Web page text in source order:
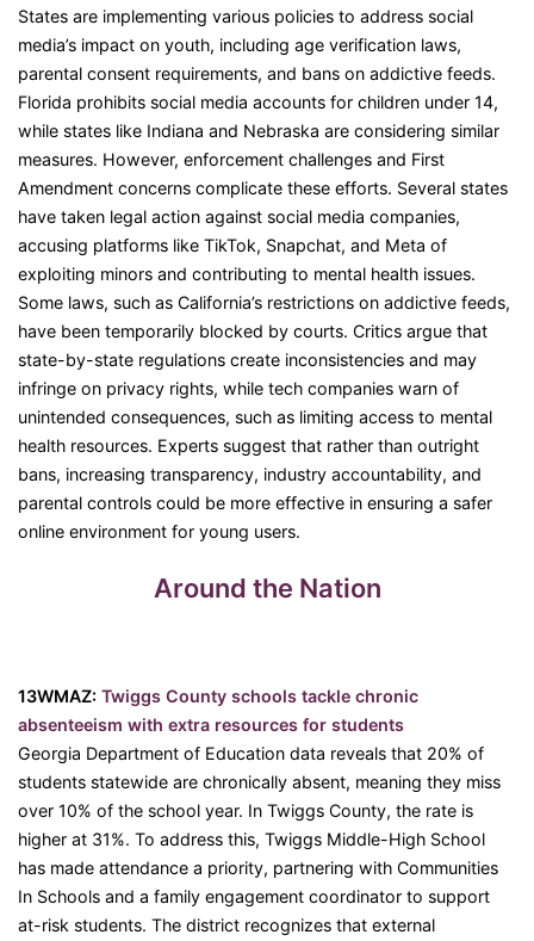
States are implementing various policies to address social
media’s impact on youth, including age verification laws,
parental consent requirements, and bans on addictive feeds.
Florida prohibits social media accounts for children under 14,
while states like Indiana and Nebraska are considering similar
measures. However, enforcement challenges and First
Amendment concerns complicate these efforts. Several states
have taken legal action against social media companies,
accusing platforms like TikTok, Snapchat, and Meta of
exploiting minors and contributing to mental health issues.
Some laws, such as California’s restrictions on addictive feeds,
have been temporarily blocked by courts. Critics argue that
state-by-state regulations create inconsistencies and may
infringe on privacy rights, while tech companies warn of
unintended consequences, such as limiting access to mental
health resources. Experts suggest that rather than outright
bans, increasing transparency, industry accountability, and
parental controls could be more effective in ensuring a safer
online environment for young users.
Around the Nation
13WMAZ: Twiggs County schools tackle chronic
absenteeism with extra resources for students
Georgia Department of Education data reveals that 20% of
students statewide are chronically absent, meaning they miss
over 10% of the school year. In Twiggs County, the rate is
higher at 31%. To address this, Twiggs Middle-High School
has made attendance a priority, partnering with Communities
In Schools and a family engagement coordinator to support
at-risk students. The district recognizes that external